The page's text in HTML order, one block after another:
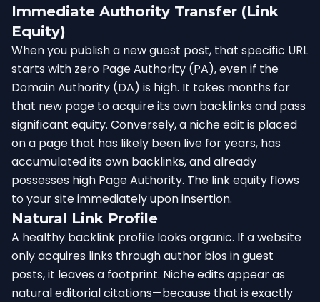
Immediate Authority Transfer (Link
Equity)
When you publish a new guest post, that specific URL
starts with zero Page Authority (PA), even if the
Domain Authority (DA) is high. It takes months for
that new page to acquire its own backlinks and pass
significant equity. Conversely, a niche edit is placed
on a page that has likely been live for years, has
accumulated its own backlinks, and already
possesses high Page Authority. The link equity flows
to your site immediately upon insertion.
Natural Link Profile
A healthy backlink profile looks organic. If a website
only acquires links through author bios in guest
posts, it leaves a footprint. Niche edits appear as
natural editorial citations—because that is exactly